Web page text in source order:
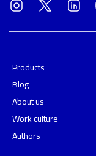
Products
Blog
About us
Work culture
Authors